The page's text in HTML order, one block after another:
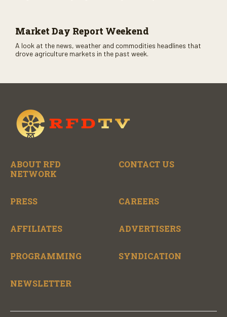
Market Day Report Weekend
A look at the news, weather and commodities headlines that
drove agriculture markets in the past week.
ABOUT RFD
NETWORK
CONTACT US
PRESS CAREERS
AFFILIATES ADVERTISERS
PROGRAMMING SYNDICATION
NEWSLETTER